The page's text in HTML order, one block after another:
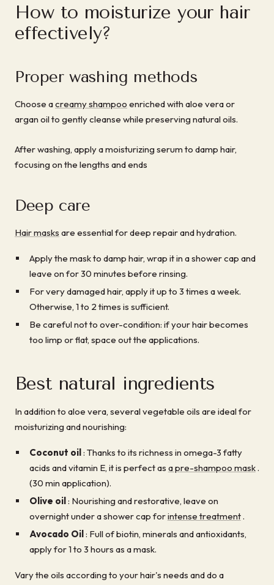
How to moisturize your hair
effectively?
Proper washing methods
Choose acreamy shampoo enriched with aloe vera or
argan oil to gently cleanse while preserving natural oils.
After washing, apply a moisturizing serum to damp hair,
focusing on the lengths and ends
Deep care
Hair masks are essential for deep repair and hydration.
Apply the mask to damp hair, wrap it in a shower cap and
leave on for 30 minutes before rinsing.
For very damaged hair, apply it up to 3 times a week.
Otherwise, 1 to 2 times is sufficient.
Be careful not to over-condition: if your hair becomes
too limp or flat, space out the applications.
Best natural ingredients
In addition to aloe vera, several vegetable oils are ideal for
moisturizing and nourishing:
Coconut oil: Thanks to its richness in omega-3 fatty
acids and vitamin E, it is perfect as a pre-shampoo mask.
(30 min application).
Olive oil: Nourishing and restorative, leave on
overnight under a shower cap forintense treatment.
Avocado Oil: Full of biotin, minerals and antioxidants,
apply for 1 to 3 hours as a mask.
Vary the oils according to your hair's needs and do a